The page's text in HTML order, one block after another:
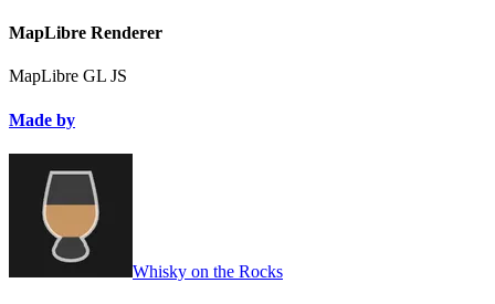
MapLibre Renderer
MapLibre GL JS
Made by
Whisky on the Rocks